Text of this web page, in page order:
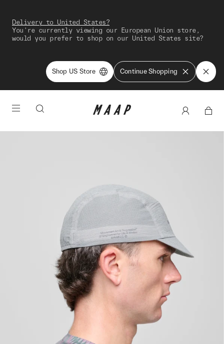
Delivery to United States?
You're currently viewing our European Union store,
would you prefer to shop on our United States site?
Shop US Store Continue Shopping